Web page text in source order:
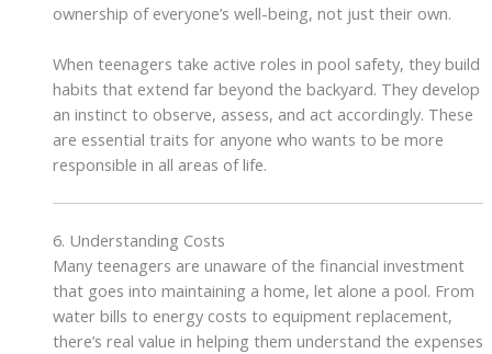
ownership of everyone’s well-being, not just their own.
When teenagers take active roles in pool safety, they build
habits that extend far beyond the backyard. They develop
an instinct to observe, assess, and act accordingly. These
are essential traits for anyone who wants to be more
responsible in all areas of life.
6. Understanding Costs
Many teenagers are unaware of the financial investment
that goes into maintaining a home, let alone a pool. From
water bills to energy costs to equipment replacement,
there’s real value in helping them understand the expenses